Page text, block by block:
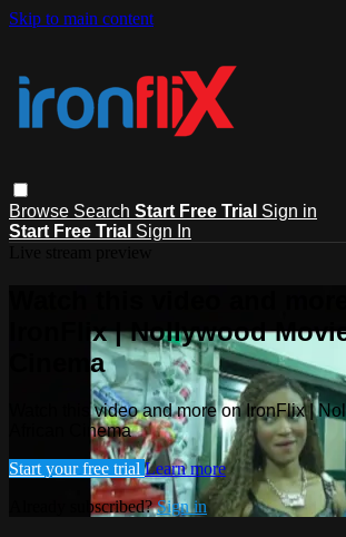
Skip to main content
Browse Search Start Free Trial Sign in
Start Free Trial Sign In
IronFlix | Nollywood
Cinema
Watch this video and more on IronFlix |
African Cinema
Start your free trial Learn more
Already subscribed?Sign in